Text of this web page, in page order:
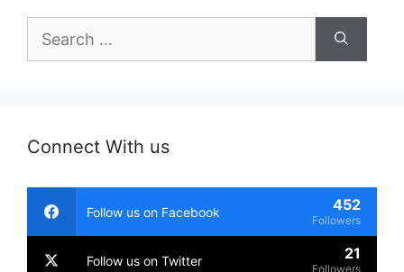
for:
Connect With us
Follow us on Facebook 452
Followers
Follow us on Twitter 21
Followers